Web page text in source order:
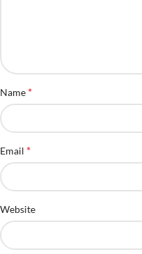
Name *
Email *
Website